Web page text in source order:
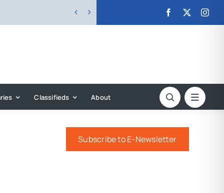
 
Classifieds About
Subscribe to E-Newsletter